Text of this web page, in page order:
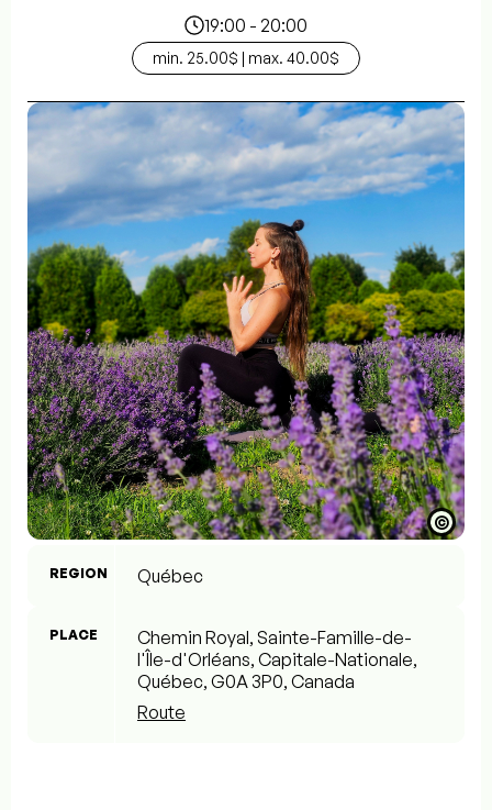
19:00 - 20:00
min. 25.00$ | max. 40.00$
©
REGION Québec
PLACE
Chemin Royal, Sainte-Famille-de-
l'Île-d'Orléans, Capitale-Nationale,
Québec, G0A 3P0, Canada
Route